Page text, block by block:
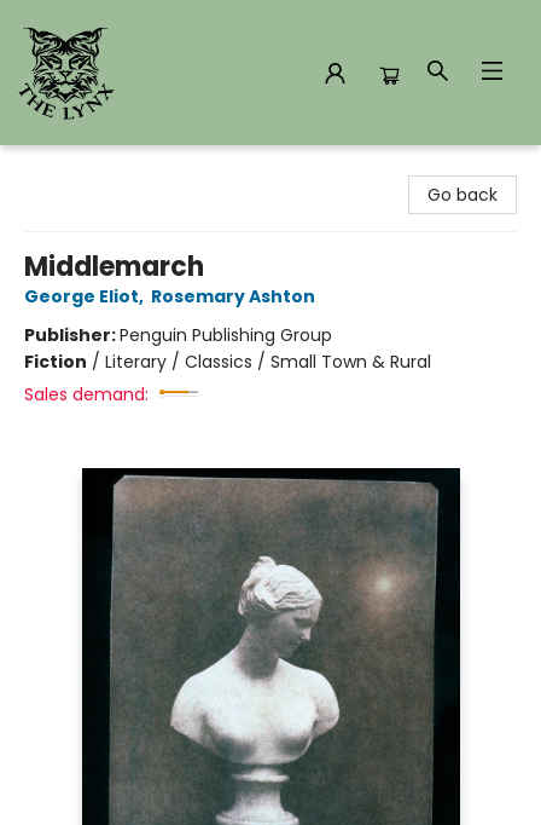
Go back
Middlemarch
George Eliot, Rosemary Ashton
Publisher:Penguin Publishing Group
Fiction / Literary / Classics / Small Town & Rural
Sales demand: